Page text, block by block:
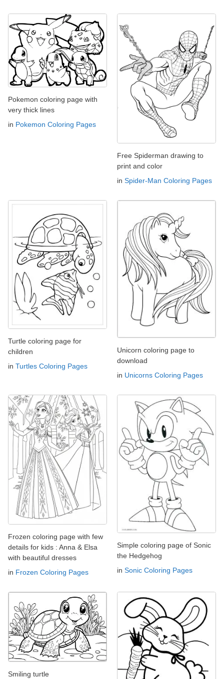
Pokemon coloring page with
very thick lines
in Pokemon Coloring Pages
Free Spiderman drawing to
print and color
in Spider-Man Coloring Pages
Turtle coloring page for
children
in Turtles Coloring Pages
Unicorn coloring page to
download
in Unicorns Coloring Pages
Frozen coloring page with few
details for kids : Anna & Elsa
with beautiful dresses
in Frozen Coloring Pages
Simple coloring page of Sonic
the Hedgehog
in Sonic Coloring Pages
Smiling turtle